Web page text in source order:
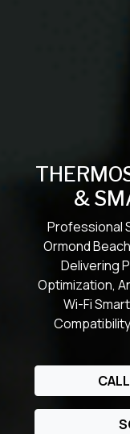
&
Professional
Ormond
Delivering
Optimization,
Wi-Fi